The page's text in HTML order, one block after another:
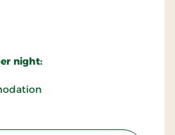
night: